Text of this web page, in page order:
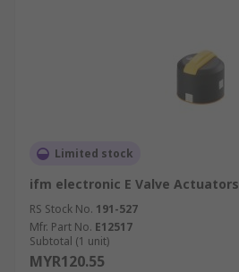
Limited stock
ifm electronic E Valve Actuators
RS Stock No. 191-527
Mfr. Part No. E12517
Subtotal (1 unit)
MYR120.55